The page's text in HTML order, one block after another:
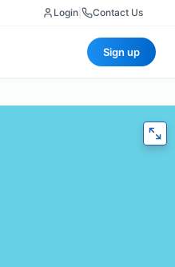
Login Contact Us
Sign up